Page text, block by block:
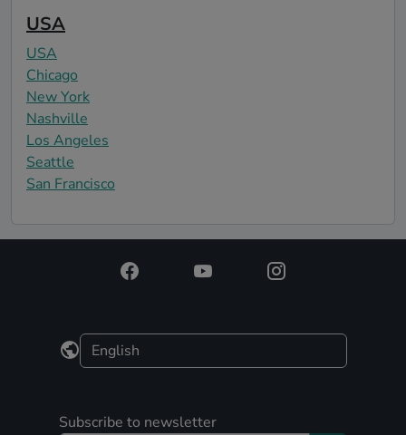
USA
USA
Chicago
New York
Nashville
Los Angeles
Seattle
San Francisco
Subscribe to newsletter